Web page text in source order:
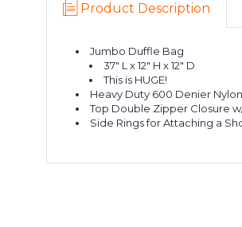
Product Description
Jumbo Duffle Bag
37" L x 12" H x 12" D
This is HUGE!
Heavy Duty 600 Denier
Top Double Zipper Closure
Side Rings for Attaching a